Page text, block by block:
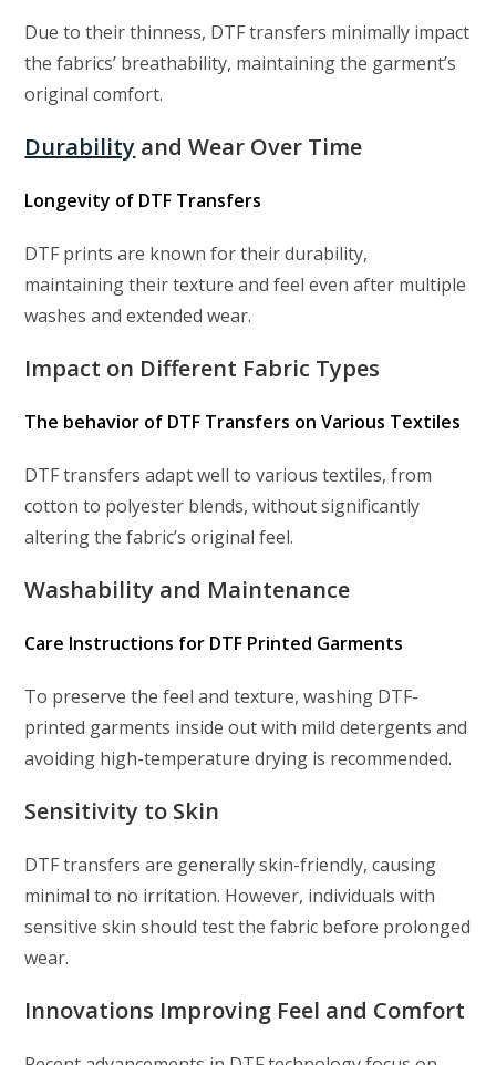
Due to their thinness, DTF transfers minimally impact
the fabrics’ breathability, maintaining the garment’s
original comfort.
Durability and Wear Over Time
Longevity of DTF Transfers
DTF prints are known for their durability,
maintaining their texture and feel even after multiple
washes and extended wear.
Impact on Different Fabric Types
The behavior of DTF Transfers on Various Textiles
DTF transfers adapt well to various textiles, from
cotton to polyester blends, without significantly
altering the fabric’s original feel.
Washability and Maintenance
Care Instructions for DTF Printed Garments
To preserve the feel and texture, washing DTF-
printed garments inside out with mild detergents and
avoiding high-temperature drying is recommended.
Sensitivity to Skin
DTF transfers are generally skin-friendly, causing
minimal to no irritation. However, individuals with
sensitive skin should test the fabric before prolonged
wear.
Innovations Improving Feel and Comfort